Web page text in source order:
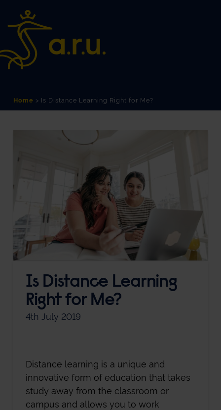
Content
navigation
Home > Is Distance Learning Right for Me?
Is Distance Learning
Right for Me?
4th July 2019
Distance learning is a unique and
innovative form of education that takes
study away from the classroom or
campus and allows you to work